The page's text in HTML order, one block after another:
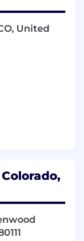
to enhance
and
and
on
on
based on
United